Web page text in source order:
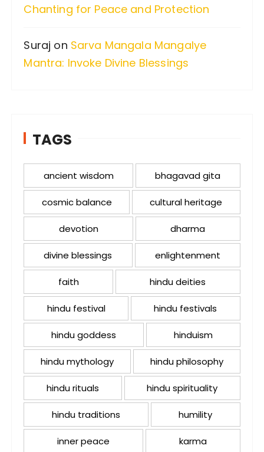
Chanting for Peace and Protection
Suraj on Sarva Mangala Mangalye
Mantra: Invoke Divine Blessings
TAGS
ancient wisdom bhagavad gita
cosmic balance cultural heritage
devotion dharma
divine blessings enlightenment
faith hindu deities
hindu festival hindu festivals
hindu goddess hinduism
hindu mythology hindu philosophy
hindu rituals hindu spirituality
hindu traditions humility
inner peace karma